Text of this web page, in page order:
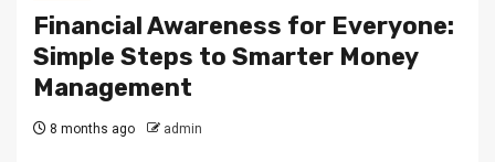
Financial Awareness for Everyone:
Simple Steps to Smarter Money
Management
8 months ago admin